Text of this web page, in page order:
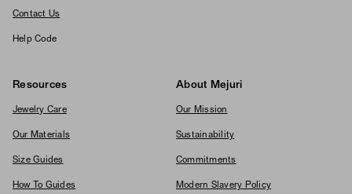
Contact Us
Help Code
Resources
Jewelry Care
Our Materials
Size Guides
How To Guides
About Mejuri
Our Mission
Sustainability
Commitments
Modern Slavery Policy